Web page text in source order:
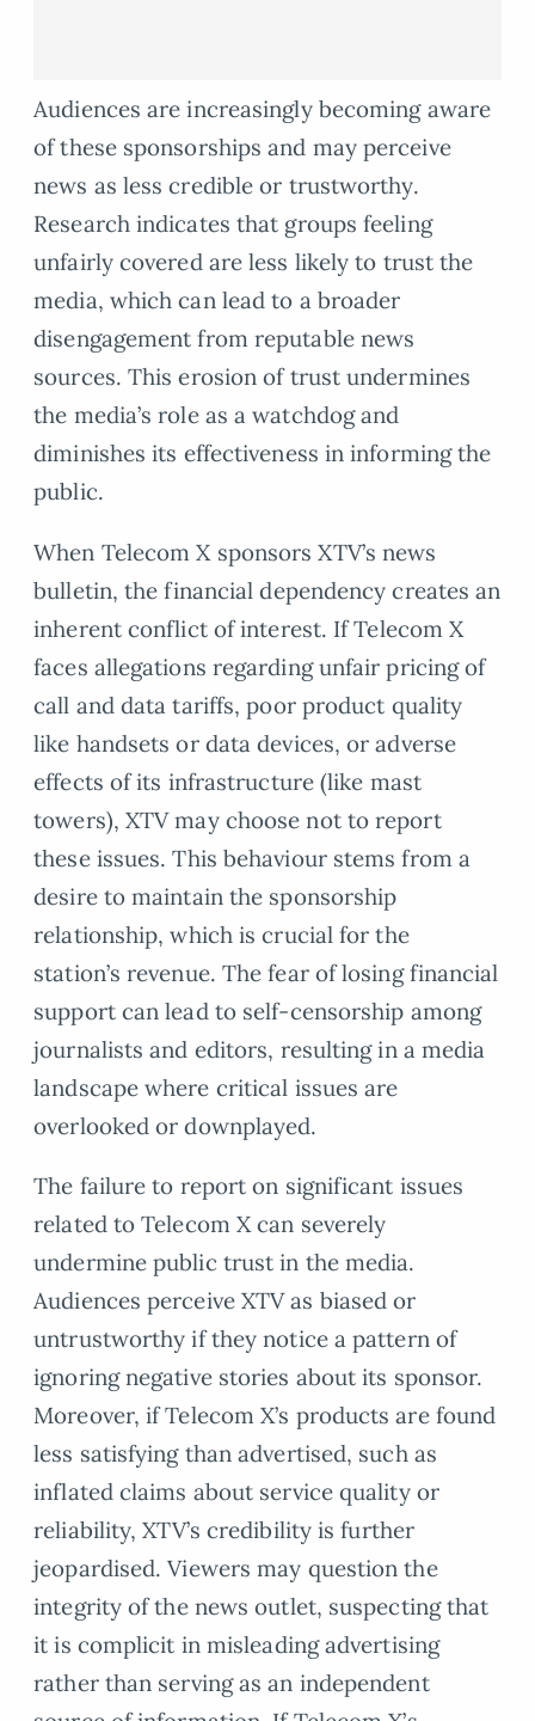
Audiences are increasingly becoming aware
of these sponsorships and may perceive
news as less credible or trustworthy.
Research indicates that groups feeling
unfairly covered are less likely to trust the
media, which can lead to a broader
disengagement from reputable news
sources. This erosion of trust undermines
the media’s role as a watchdog and
diminishes its effectiveness in informing the
public.
When Telecom X sponsors XTV’s news
bulletin, the financial dependency creates an
inherent conflict of interest. If Telecom X
faces allegations regarding unfair pricing of
call and data tariffs, poor product quality
like handsets or data devices, or adverse
effects of its infrastructure (like mast
towers), XTV may choose not to report
these issues. This behaviour stems from a
desire to maintain the sponsorship
relationship, which is crucial for the
station’s revenue. The fear of losing financial
support can lead to self-censorship among
journalists and editors, resulting in a media
landscape where critical issues are
overlooked or downplayed.
The failure to report on significant issues
related to Telecom X can severely
undermine public trust in the media.
Audiences perceive XTV as biased or
untrustworthy if they notice a pattern of
ignoring negative stories about its sponsor.
Moreover, if Telecom X’s products are found
less satisfying than advertised, such as
inflated claims about service quality or
reliability, XTV’s credibility is further
jeopardised. Viewers may question the
integrity of the news outlet, suspecting that
it is complicit in misleading advertising
rather than serving as an independent